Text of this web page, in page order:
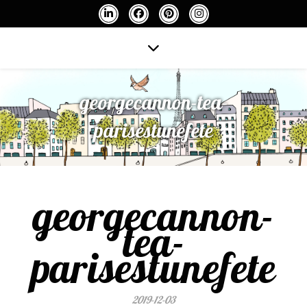
georgecannon-tea-
parisestunefete
georgecannon-
tea-
parisestunefete
2019-12-03